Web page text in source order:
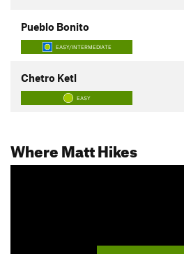
Pueblo Bonito
EASY/INTERMEDIATE
Chetro Ketl
EASY
Where Matt Hikes